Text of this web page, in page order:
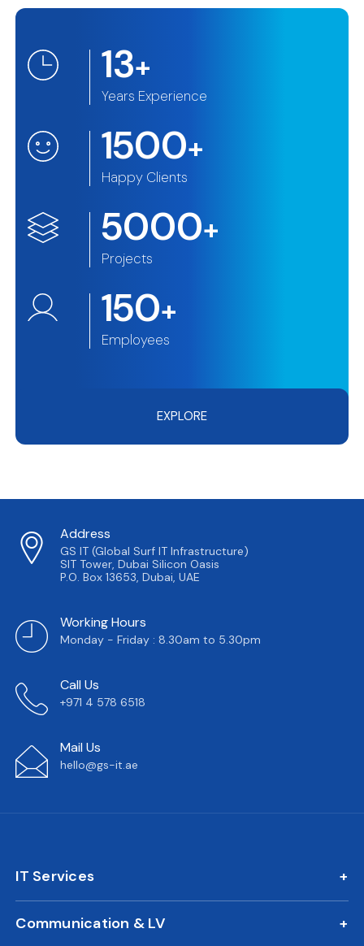
13+
Years Experience
1500+
Happy Clients
5000+
Projects
150+
Employees
EXPLORE
Address
GS IT (Global Surf IT Infrastructure)
SIT Tower, Dubai Silicon Oasis
P.O. Box 13653, Dubai, UAE
Working Hours
Monday - Friday : 8.30am to 5.30pm
Call Us
+971 4 578 6518
Mail Us
hello@gs-it.ae
IT Services
IT AMC
On Call Support
Communication & LV